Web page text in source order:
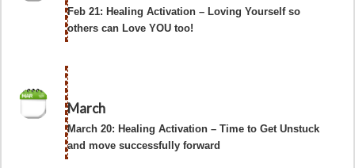
Feb 21: Healing Activation – Loving Yourself so
others can Love YOU too!
March
March 20: Healing Activation – Time to Get Unstuck
and move successfully forward